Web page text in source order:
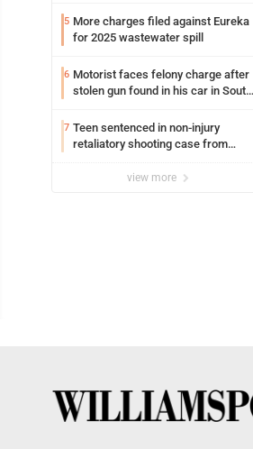
5 More charges filed against Eureka
for 2025 wastewater spill
6 Motorist faces felony charge after
stolen gun found in his car in South
7 Teen sentenced in non-injury
retaliatory shooting case from
view more